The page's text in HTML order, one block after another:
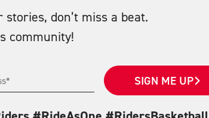
don’t miss a beat.
community!
SIGN ME UP